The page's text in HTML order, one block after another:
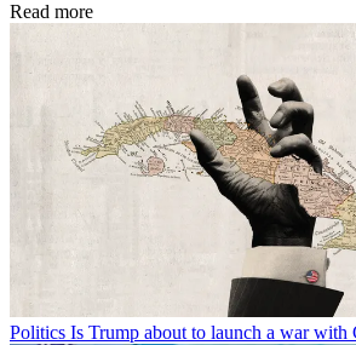
Read more
Politics Is Trump about to launch a war with